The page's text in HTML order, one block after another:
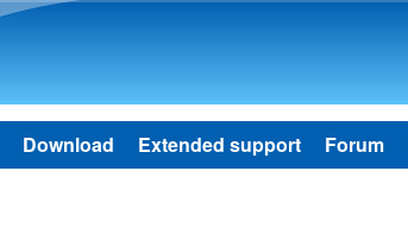
Download Extended support Forum